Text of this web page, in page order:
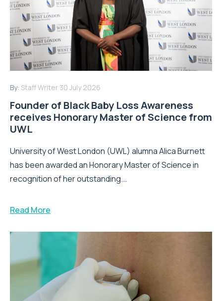
By: Staff Writer 30 July 2026
Founder of Black Baby Loss Awareness
receives Honorary Master of Science from
UWL
University of West London (UWL) alumna Alica Burnett
has been awarded an Honorary Master of Science in
recognition of her outstanding...
Read More